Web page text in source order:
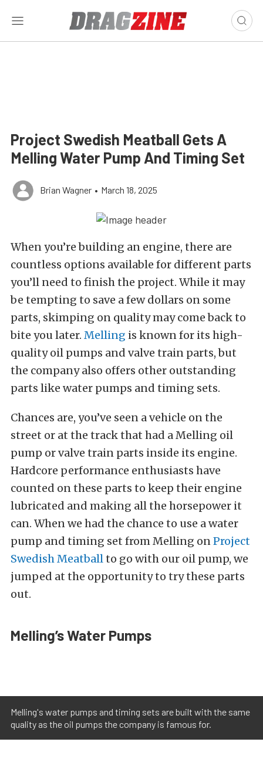
Project Swedish Meatball Gets A
Melling Water Pump And Timing Set
Brian Wagner • March 18, 2025
When you’re building an engine, there are
countless options available for different parts
you’ll need to finish the project. While it may
be tempting to save a few dollars on some
parts, skimping on quality may come back to
bite you later. Melling is known for its high-
quality oil pumps and valve train parts, but
the company also offers other outstanding
parts like water pumps and timing sets.
Chances are, you’ve seen a vehicle on the
street or at the track that had a Melling oil
pump or valve train parts inside its engine.
Hardcore performance enthusiasts have
counted on these parts to keep their engine
lubricated and making all the horsepower it
can. When we had the chance to use a water
pump and timing set from Melling onProject
Swedish Meatballto go with our oil pump, we
jumped at the opportunity to try these parts
out.
Melling’s Water Pumps
Melling's water pumps and timing sets are built with the same
quality as the oil pumps the company is famous for.